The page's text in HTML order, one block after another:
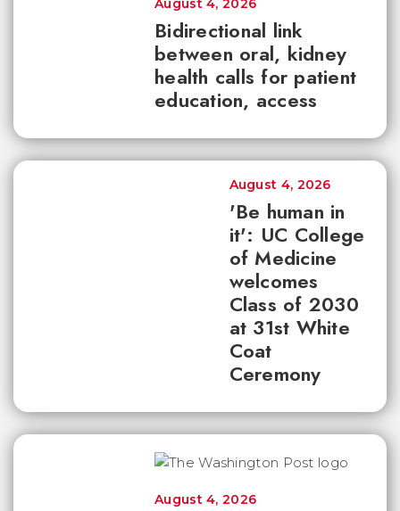
Bidirectional link
between oral, kidney
health calls for patient
education, access
August 4, 2026
'Be human in
it': UC College
of Medicine
welcomes
Class of 2030
at 31st White
Coat
Ceremony
August 4, 2026
August 4, 2026